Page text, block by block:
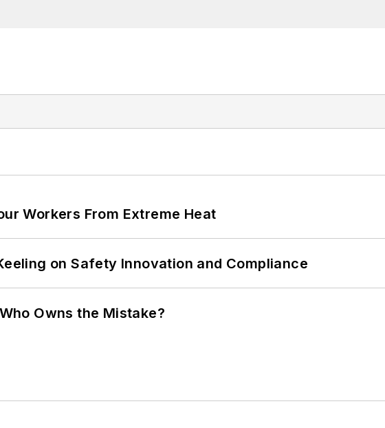
Workers From Extreme Heat
on Safety Innovation and Compliance
Owns the Mistake?